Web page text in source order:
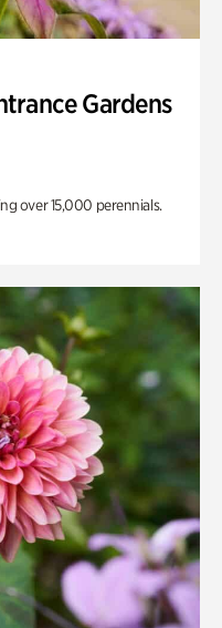
Gardens
over 15,000 perennials.